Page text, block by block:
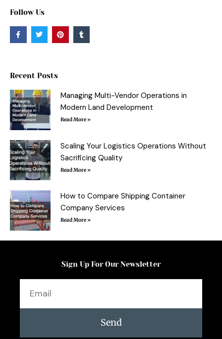
Follow Us
F
a
c
k
f
T
w
i
r
P
i
n
T
u
m
Recent Posts
Managing Multi-Vendor Operations in
Modern Land Development
Read More »
Scaling Your Logistics Operations Without
Sacrificing Quality
Read More »
How to Compare Shipping Container
Company Services
Read More »
Sign Up For Our Newsletter
Send